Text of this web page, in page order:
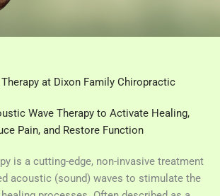
at Dixon Family Chiropractic
Wave Therapy to Activate Healing,
Pain, and Restore Function
is a cutting-edge, non-invasive treatment
acoustic (sound) waves to stimulate the